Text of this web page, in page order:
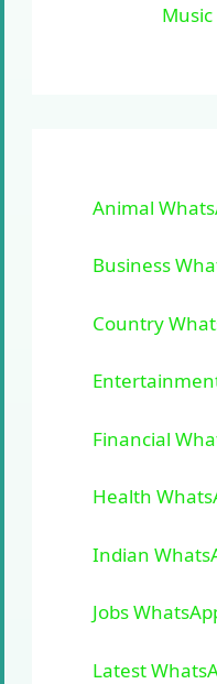
Music
Animal
Business
Country
Financial
Health
Indian
Jobs
Latest